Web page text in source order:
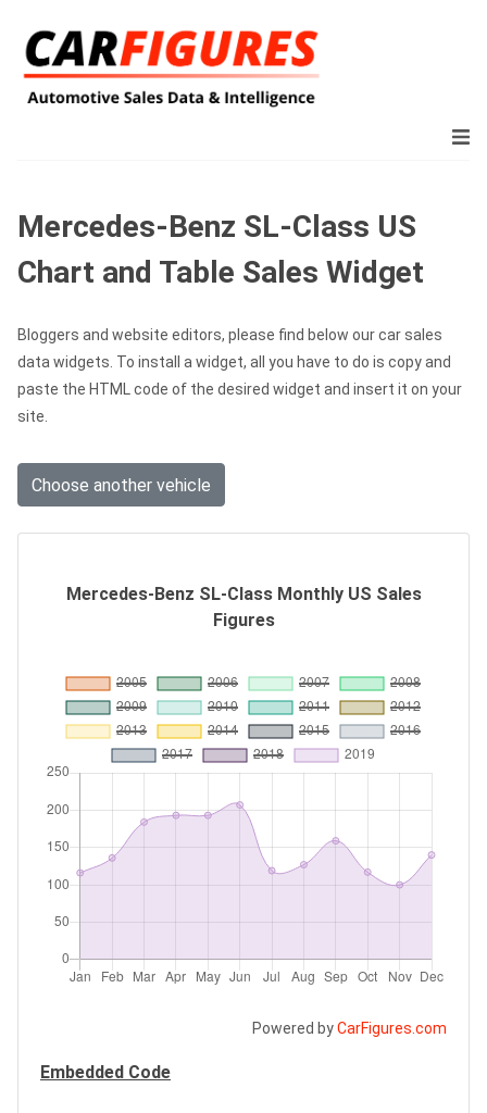
Mercedes-Benz SL-Class US
Chart and Table Sales Widget
Bloggers and website editors, please find below our car sales
data widgets. To install a widget, all you have to do is copy and
paste the HTML code of the desired widget and insert it on your
site.
Choose another vehicle
Mercedes-Benz SL-Class Monthly US Sales
Figures
Powered byCarFigures.com
Embedded Code